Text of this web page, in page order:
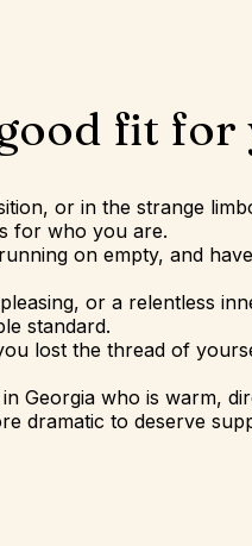
fit for
or in the strange
for who you are.
on empty, and
or a relentless
standard.
lost the thread of
Georgia who is warm,
dramatic to deserve